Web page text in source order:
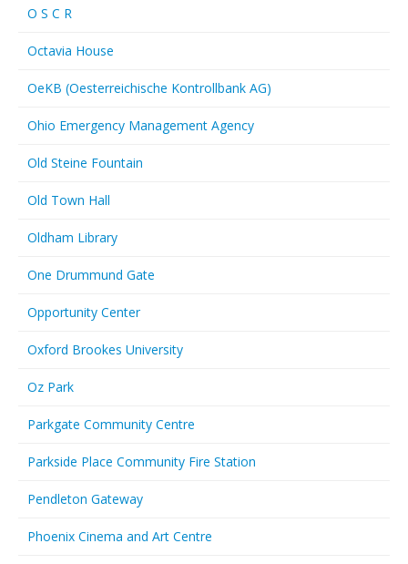
O S C R
Octavia House
OeKB (Oesterreichische Kontrollbank AG)
Ohio Emergency Management Agency
Old Steine Fountain
Old Town Hall
Oldham Library
One Drummund Gate
Opportunity Center
Oxford Brookes University
Oz Park
Parkgate Community Centre
Parkside Place Community Fire Station
Pendleton Gateway
Phoenix Cinema and Art Centre